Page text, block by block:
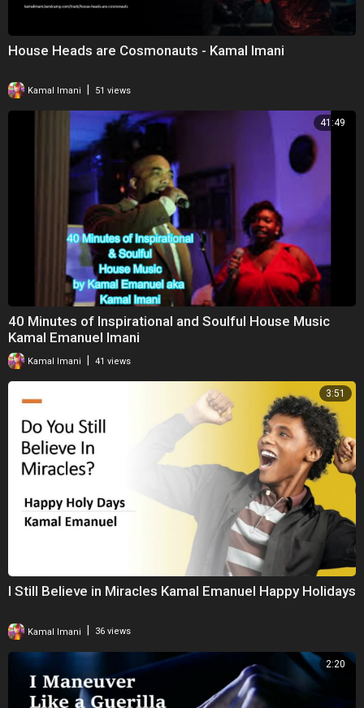
House Heads are Cosmonauts - Kamal Imani
Kamal Imani 51 views
41:49
40 Minutes of Inspirational and Soulful House Music
Kamal Emanuel Imani
Kamal Imani 41 views
3:51
I Still Believe in Miracles Kamal Emanuel Happy Holidays
Kamal Imani 36 views
2:20